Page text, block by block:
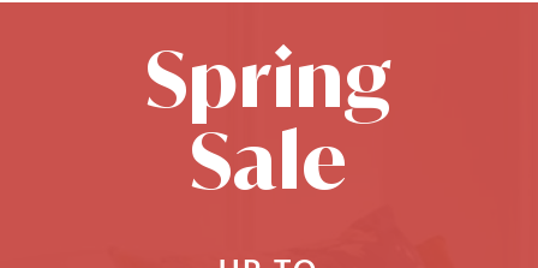
Spring
Sale